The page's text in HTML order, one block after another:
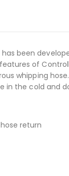
has been
of
whipping
in the cold and
return